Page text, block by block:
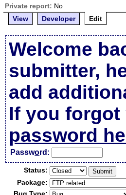
Private report: No
View
Developer Edit
Welcome
submitter,
add
If you
password
Password:
Status:
Package: